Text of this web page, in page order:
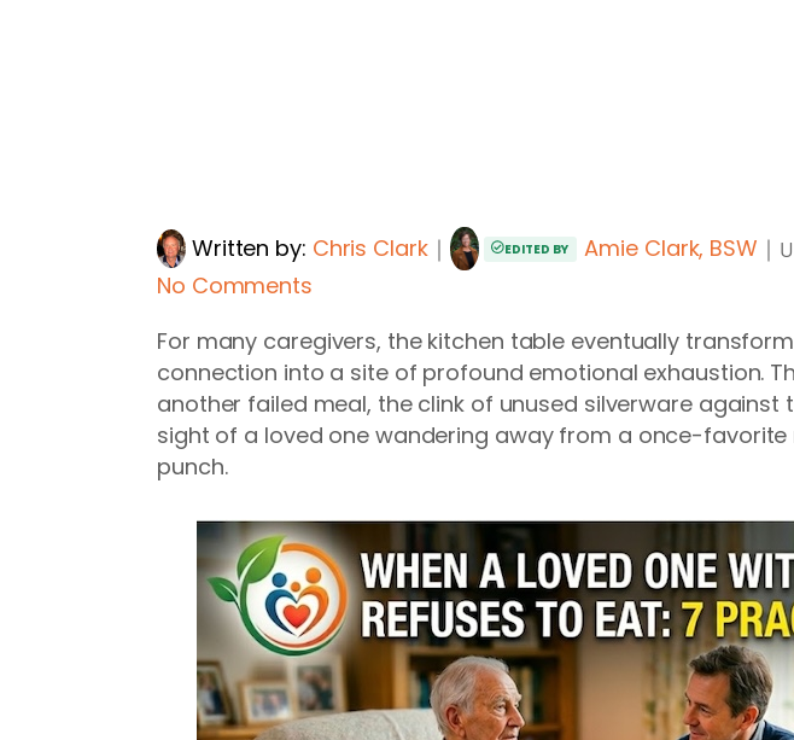
Written by: Chris Clark｜ EDITED BY Amie Clark, BSW ｜
No Comments
For many caregivers, the kitchen table eventually
connection into a site of profound emotional exhaustion.
another failed meal, the clink of unused silverware against
sight of a loved one wandering away from a once-favorite
punch.